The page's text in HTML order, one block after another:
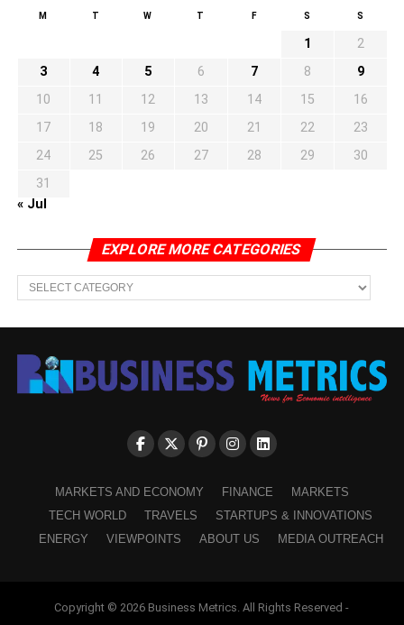
M T W T F S S
1
2
3
4 5 6 7 8
9
10
11 12 13 14 15
16
17
18 19 20 21 22
23
24
25 26 27 28 29
30
31
« Jul
EXPLORE MORE CATEGORIES
EXPLORE
MORE
CATEGORIES
MARKETS AND ECONOMY FINANCE
MARKETS
TECH WORLD
TRAVELS
STARTUPS & INNOVATIONS
ENERGY
VIEWPOINTS ABOUT US MEDIA OUTREACH
Copyright © 2026 Business Metrics. All Rights Reserved -